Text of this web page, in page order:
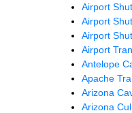
Airport
Airport
Airport
Airport
Antelope
Apache
Arizona
Arizona